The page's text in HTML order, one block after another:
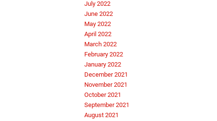
July 2022
June 2022
May 2022
April 2022
March 2022
February 2022
January 2022
December 2021
November 2021
October 2021
September 2021
August 2021